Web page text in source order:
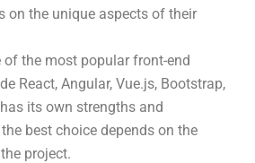
on the unique aspects of their
of the most popular front-end
React, Angular, Vue.js, Bootstrap,
its own strengths and
best choice depends on the
project.